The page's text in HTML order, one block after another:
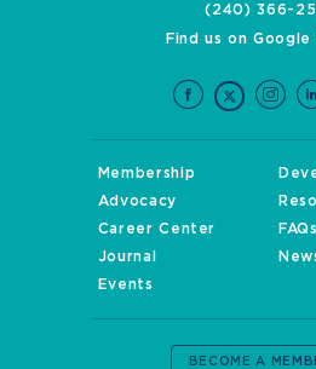
(240) 366-
Find us on Google
Membership
Advocacy
Career Center
FAQs
Journal
Events
BECOME A